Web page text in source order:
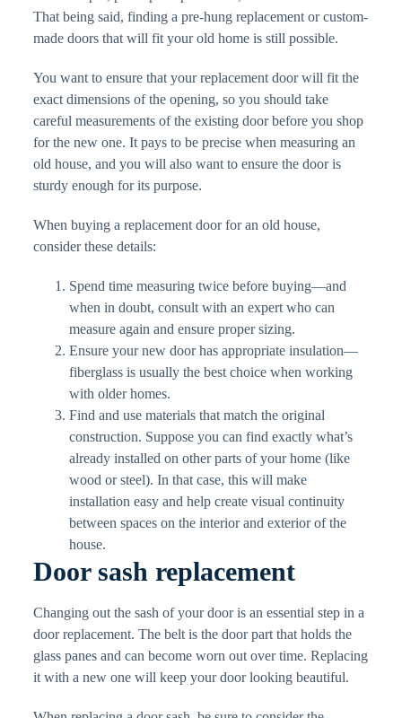
That being said, finding a pre-hung replacement or custom-
made doors that will fit your old home is still possible.
You want to ensure that your replacement door will fit the
exact dimensions of the opening, so you should take
careful measurements of the existing door before you shop
for the new one. It pays to be precise when measuring an
old house, and you will also want to ensure the door is
sturdy enough for its purpose.
When buying a replacement door for an old house,
consider these details:
Spend time measuring twice before buying—and
when in doubt, consult with an expert who can
measure again and ensure proper sizing.
Ensure your new door has appropriate insulation—
fiberglass is usually the best choice when working
with older homes.
Find and use materials that match the original
construction. Suppose you can find exactly what’s
already installed on other parts of your home (like
wood or steel). In that case, this will make
installation easy and help create visual continuity
between spaces on the interior and exterior of the
house.
Door sash replacement
Changing out the sash of your door is an essential step in a
door replacement. The belt is the door part that holds the
glass panes and can become worn out over time. Replacing
it with a new one will keep your door looking beautiful.